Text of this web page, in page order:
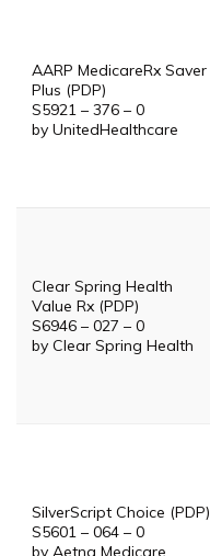
AARP MedicareRx Saver
Plus (PDP)
S5921 – 376 – 0
by UnitedHealthcare
Clear Spring Health
Value Rx (PDP)
S6946 – 027 – 0
by Clear Spring Health
SilverScript Choice (PDP)
S5601 – 064 – 0
by Aetna Medicare